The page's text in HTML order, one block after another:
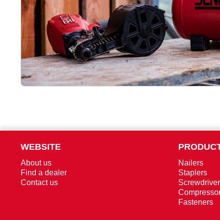
WEBSITE
About us
Find a dealer
Contact us
Nailers
Staplers
Fasteners